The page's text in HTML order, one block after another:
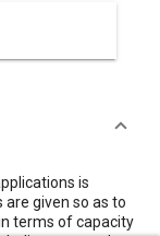
is
given so as to
terms of capacity